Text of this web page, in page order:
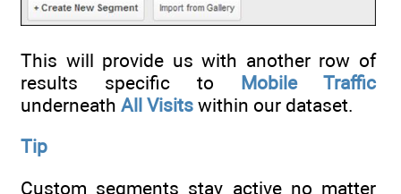
This will provide us with another row of
results specific to Mobile Traffic
underneath All Visits within our dataset.
Tip
Custom segments stay active no matter